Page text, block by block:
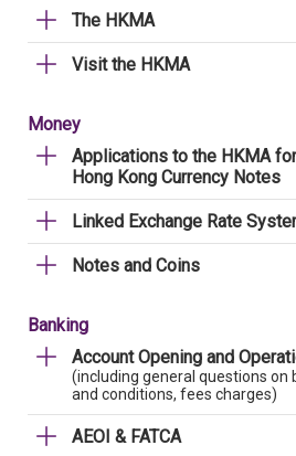
The HKMA
Visit the HKMA
Money
Applications to the HKMA
Hong Kong Currency Notes
Linked Exchange Rate
Notes and Coins
Banking
Account Opening and
(including general questions on
and conditions, fees charges)
AEOI & FATCA